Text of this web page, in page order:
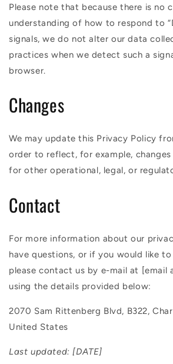
Please note that because there is no
understanding of how to respond to
signals, we do not alter our data
practices when we detect such a
browser.
Changes
We may update this Privacy Policy
order to reflect, for example,
for other operational, legal, or
Contact
For more information about our
have questions, or if you would like
please contact us by e-mail at [email
using the details provided below:
2070 Sam Rittenberg Blvd, B322,
United States
Last updated:[DATE]